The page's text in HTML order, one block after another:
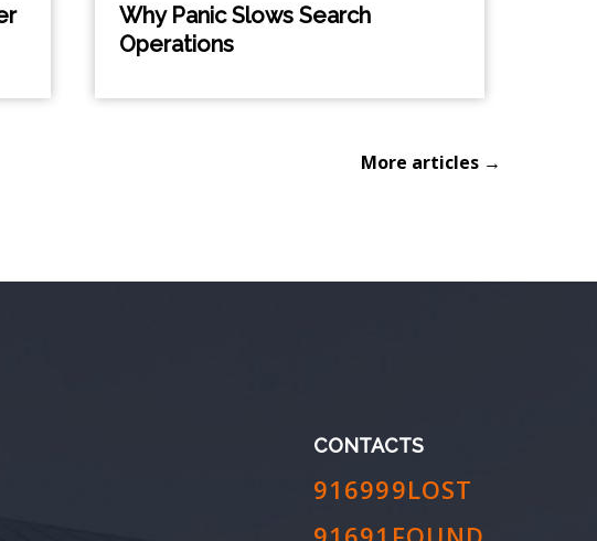
Why Panic Slows Search
Operations
More articles →
CONTACTS
916999LOST